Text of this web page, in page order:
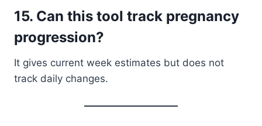
15. Can this tool track pregnancy
progression?
It gives current week estimates but does not
track daily changes.